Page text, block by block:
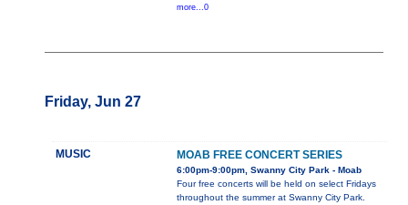
more...0
Friday, Jun 27
MUSIC MOAB FREE CONCERT SERIES
6:00pm-9:00pm, Swanny City Park - Moab
Four free concerts will be held on select Fridays
throughout the summer at Swanny City Park.